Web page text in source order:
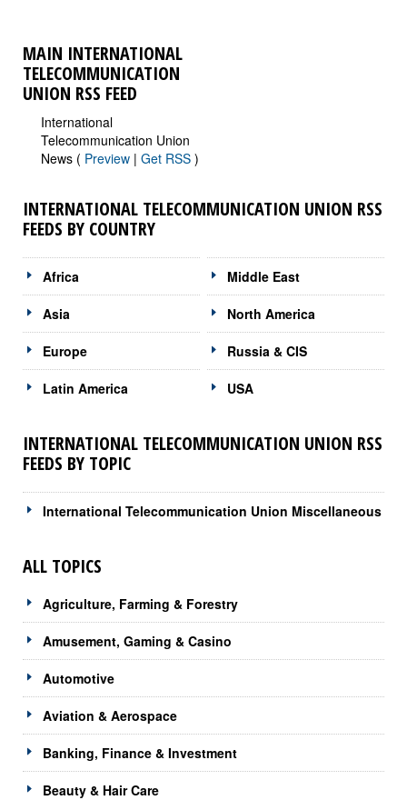
MAIN INTERNATIONAL
TELECOMMUNICATION
UNION RSS FEED
International
Telecommunication Union
News ( Preview | Get RSS )
INTERNATIONAL TELECOMMUNICATION UNION RSS
FEEDS BY COUNTRY
Africa
Asia
Europe
Latin America
Middle East
North America
Russia & CIS
USA
INTERNATIONAL TELECOMMUNICATION UNION RSS
FEEDS BY TOPIC
International Telecommunication Union Miscellaneous
ALL TOPICS
Agriculture, Farming & Forestry
Amusement, Gaming & Casino
Automotive
Aviation & Aerospace
Banking, Finance & Investment
Beauty & Hair Care